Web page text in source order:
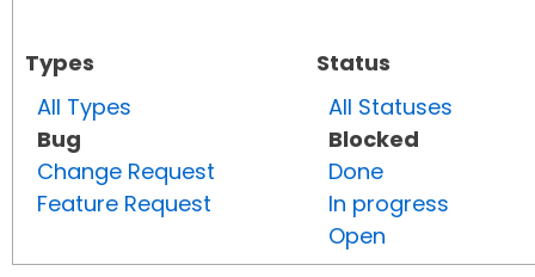
Types
All Types
Bug
Change Request
Feature Request
Status
All Statuses
Blocked
Done
In progress
Open